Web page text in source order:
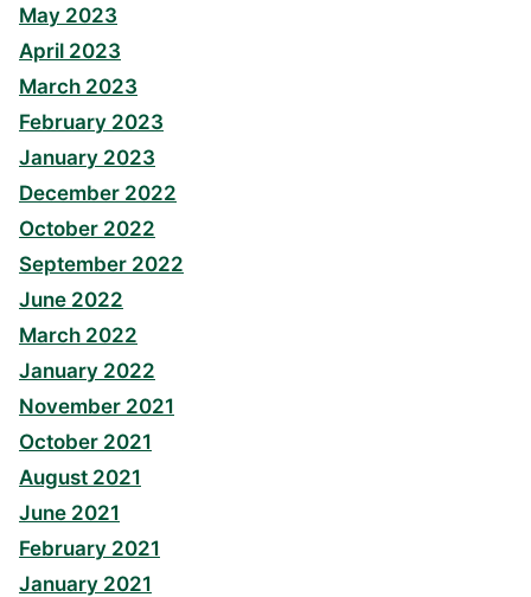
May 2023
April 2023
March 2023
February 2023
January 2023
December 2022
October 2022
September 2022
June 2022
March 2022
January 2022
November 2021
October 2021
August 2021
June 2021
February 2021
January 2021